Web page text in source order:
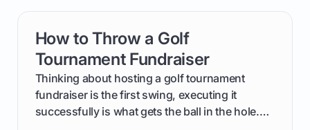
How to Throw a Golf
Tournament Fundraiser
Thinking about hosting a golf tournament
fundraiser is the first swing, executing it
successfully is what gets the ball in the hole.
card link